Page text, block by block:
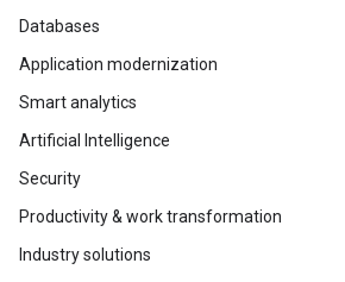
Databases
Application modernization
Smart analytics
Artificial Intelligence
Security
Productivity & work transformation
Industry solutions